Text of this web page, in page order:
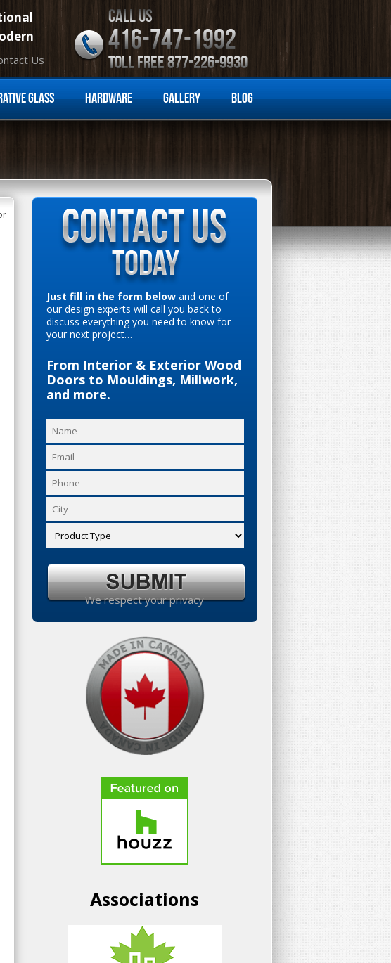
Us
CALL US
416-747-1992
TOLL FREE 877-226-9930
Glass Hardware Gallery Blog
Just fill in the form belowand one of
our design experts will call you back to
discuss everything you need to know for
your next project…
From Interior & Exterior Wood
Doors to Mouldings, Millwork,
and more.
We respect your privacy
Associations